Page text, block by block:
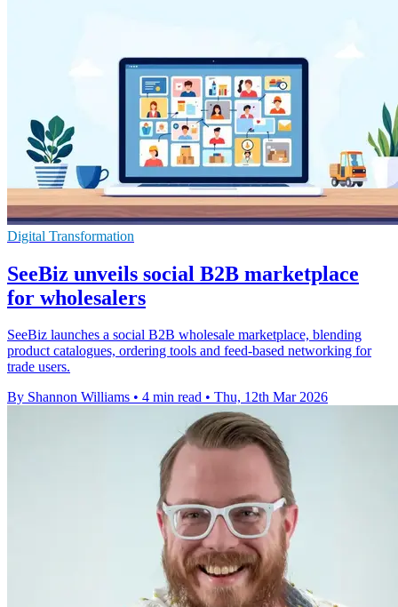
Digital Transformation
SeeBiz unveils social B2B marketplace
for wholesalers
SeeBiz launches a social B2B wholesale marketplace, blending
product catalogues, ordering tools and feed-based networking for
trade users.
By Shannon Williams • 4 min read • Thu, 12th Mar 2026